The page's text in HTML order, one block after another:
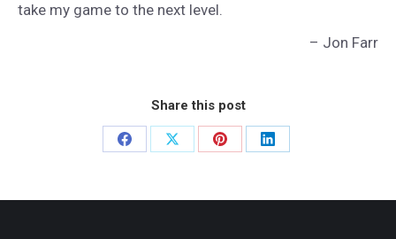
take my game to the next level.
Jon Farr
Share this post
Share
Facebook
Share
X
Share
Pinterest
Share
LinkedIn